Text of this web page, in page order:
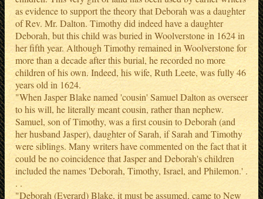
as evidence to support the theory that Deborah was a daughter
of Rev. Mr. Dalton. Timothy did indeed have a daughter
Deborah, but this child was buried in Woolverstone in 1624 in
her fifth year. Although Timothy remained in Woolverstone for
more than a decade after this burial, he recorded no more
children of his own. Indeed, his wife, Ruth Leete, was fully 46
years old in 1624.
"When Jasper Blake named 'cousin' Samuel Dalton as overseer
to his will, he literally meant cousin, rather than nephew.
Samuel, son of Timothy, was a first cousin to Deborah (and
her husband Jasper), daughter of Sarah, if Sarah and Timothy
were siblings. Many writers have commented on the fact that it
could be no coincidence that Jasper and Deborah's children
included the names 'Deborah, Timothy, Israel, and Philemon.' .
. .
"Deborah (Everard) Blake, it must be assumed, came to New